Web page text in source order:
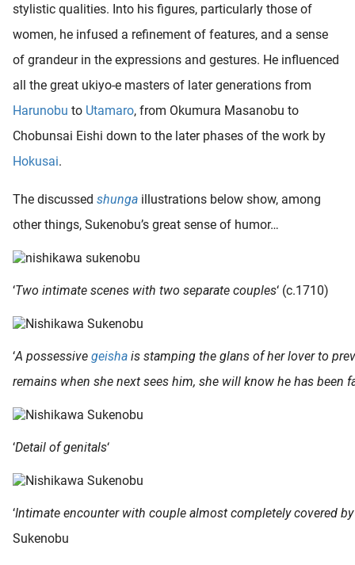
stylistic qualities. Into his figures, particularly those of
women, he infused a refinement of features, and a sense
of grandeur in the expressions and gestures. He influenced
all the great ukiyo-e masters of later generations from
Harunobu to Utamaro, from Okumura Masanobu to
Chobunsai Eishi down to the later phases of the work by
Hokusai.
The discussed shunga illustrations below show, among
other things, Sukenobu’s great sense of humor…
‘Two intimate scenes with two separate couples‘ (c.1710)
‘A possessive geisha is stamping the glans of her lover to
remains when she next sees him, she will know he has been
‘Detail of genitals‘
‘Intimate encounter with couple almost completely covered
Sukenobu